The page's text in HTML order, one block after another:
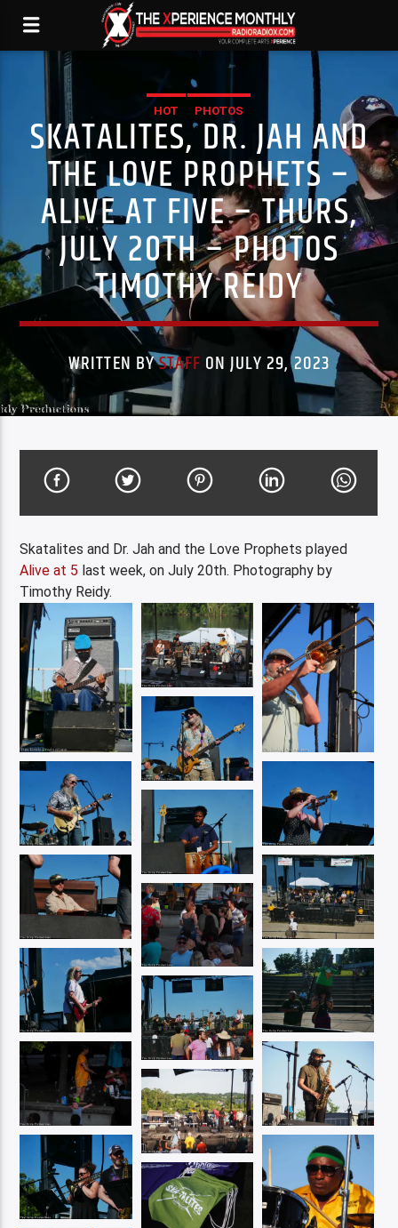
HOT PHOTOS
SKATALITES, DR. JAH AND
THE LOVE PROPHETS –
ALIVE AT FIVE – THURS,
JULY 20TH – PHOTOS
TIMOTHY REIDY
WRITTEN BYSTAFF ON JULY 29, 2023
Skatalites and Dr. Jah and the Love Prophets played
Alive at 5 last week, on July 20th. Photography by
Timothy Reidy.